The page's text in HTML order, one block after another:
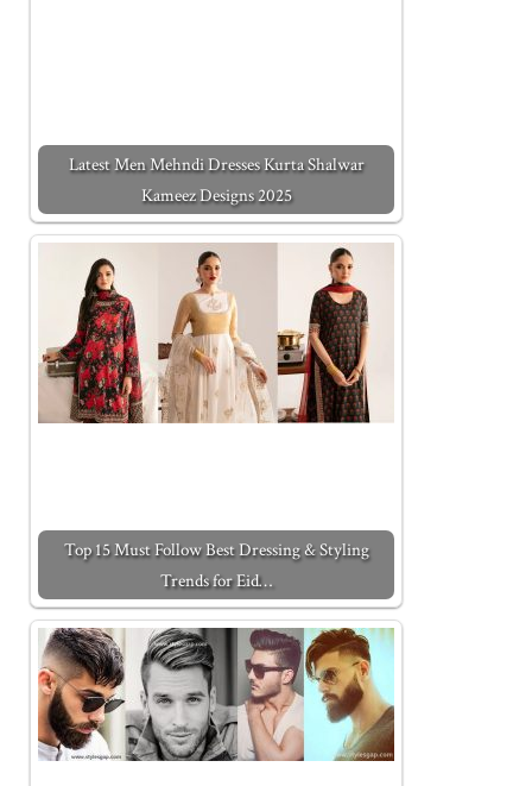
Latest Men Mehndi Dresses Kurta Shalwar
Kameez Designs 2025
Top 15 Must Follow Best Dressing & Styling
Trends for Eid…